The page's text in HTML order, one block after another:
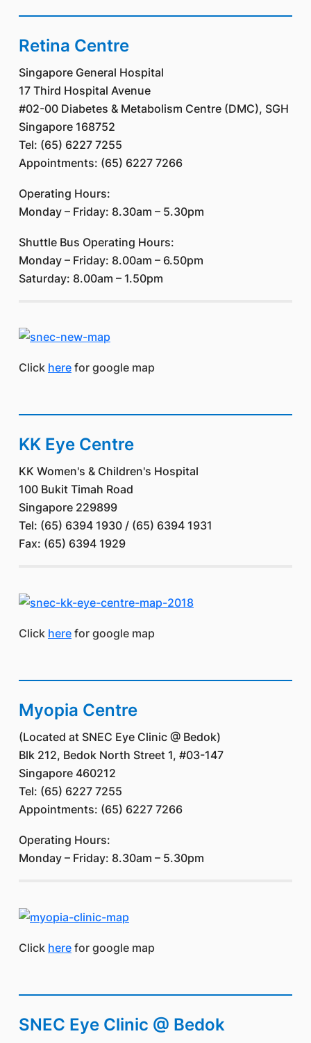
Retina Centre
Singapore General Hospital
17 Third Hospital Avenue
#02-00 Diabetes & Metabolism Centre (DMC), SGH
Singapore 168752
Tel: (65) 6227 7255
Appointments: (65) 6227 7266
Operating Hours:
Monday – Friday: 8.30am – 5.30pm
Shuttle Bus Operating Hours:
Monday – Friday: 8.00am – 6.50pm
Saturday: 8.00am – 1.50pm
Click here for google map
KK Eye Centre
KK Women's & Children's Hospital
100 Bukit Timah Road
Singapore 229899
Tel: (65) 6394 1930 / (65) 6394 1931
Fax: (65) 6394 1929
Click here for google map
Myopia Centre
(Located at SNEC Eye Clinic @ Bedok)
Blk 212, Bedok North Street 1, #03-147
Singapore 460212
Tel: (65) 6227 7255
Appointments: (65) 6227 7266
Operating Hours:
Monday – Friday: 8.30am – 5.30pm
Click here for google map
SNEC Eye Clinic @ Bedok